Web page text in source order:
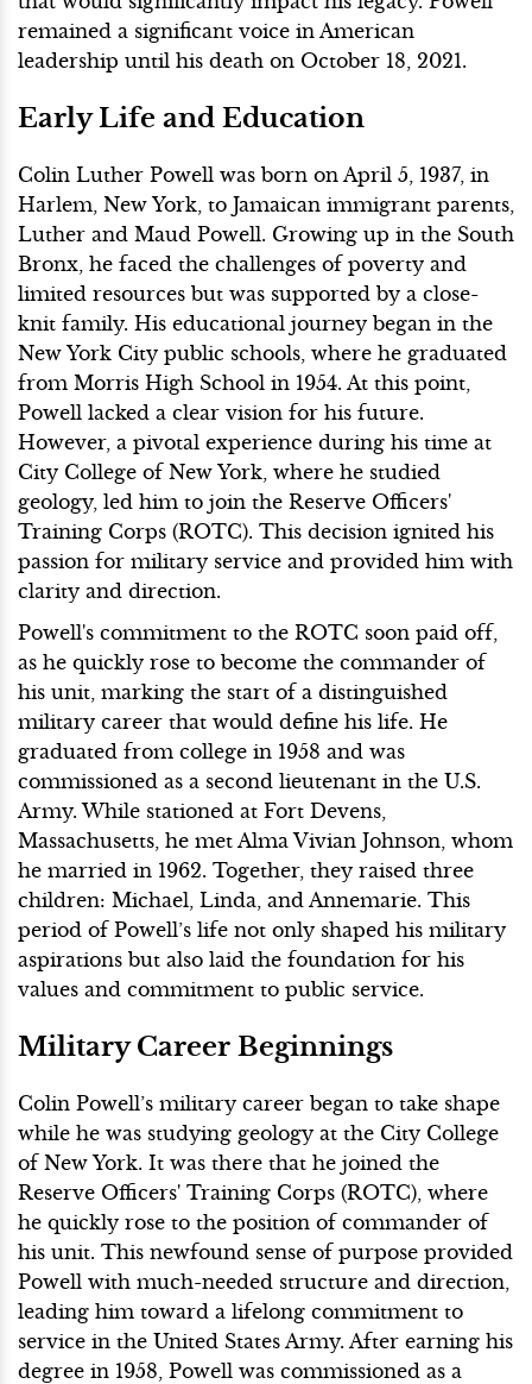
remained a significant voice in American
leadership until his death on October 18, 2021.
Early Life and Education
Colin Luther Powell was born on April 5, 1937, in
Harlem, New York, to Jamaican immigrant parents,
Luther and Maud Powell. Growing up in the South
Bronx, he faced the challenges of poverty and
limited resources but was supported by a close-
knit family. His educational journey began in the
New York City public schools, where he graduated
from Morris High School in 1954. At this point,
Powell lacked a clear vision for his future.
However, a pivotal experience during his time at
City College of New York, where he studied
geology, led him to join the Reserve Officers'
Training Corps (ROTC). This decision ignited his
passion for military service and provided him with
clarity and direction.
Powell's commitment to the ROTC soon paid off,
as he quickly rose to become the commander of
his unit, marking the start of a distinguished
military career that would define his life. He
graduated from college in 1958 and was
commissioned as a second lieutenant in the U.S.
Army. While stationed at Fort Devens,
Massachusetts, he met Alma Vivian Johnson, whom
he married in 1962. Together, they raised three
children: Michael, Linda, and Annemarie. This
period of Powell’s life not only shaped his military
aspirations but also laid the foundation for his
values and commitment to public service.
Military Career Beginnings
Colin Powell’s military career began to take shape
while he was studying geology at the City College
of New York. It was there that he joined the
Reserve Officers' Training Corps (ROTC), where
he quickly rose to the position of commander of
his unit. This newfound sense of purpose provided
Powell with much-needed structure and direction,
leading him toward a lifelong commitment to
service in the United States Army. After earning his
degree in 1958, Powell was commissioned as a